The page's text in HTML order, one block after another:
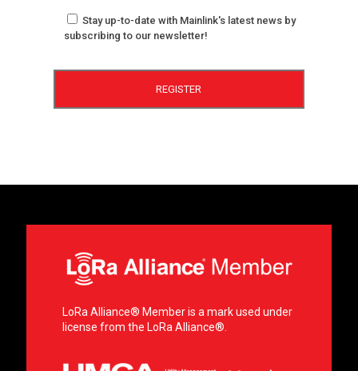
Stay up-to-date with Mainlink's latest news by
subscribing to our newsletter!
LoRa Alliance® Member is a mark used under
license from the LoRa Alliance®.